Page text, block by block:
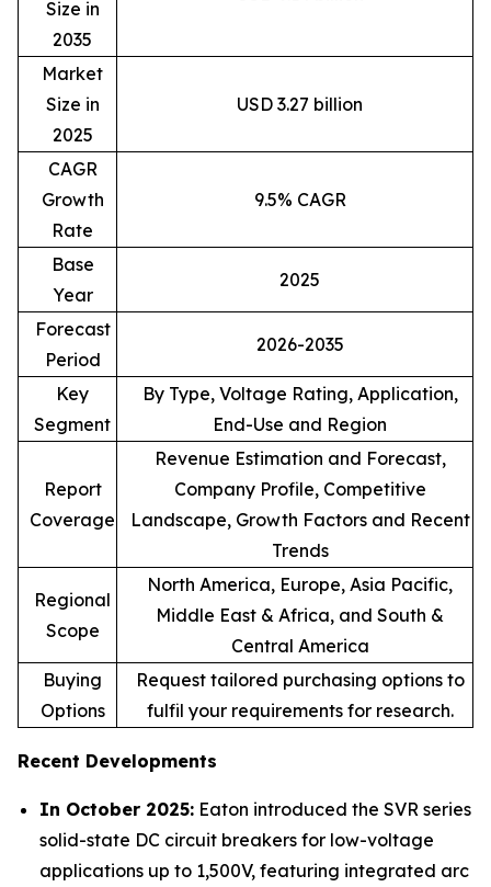
Size in
2035
Market
Size in
2025
USD 3.27 billion
CAGR
Growth
Rate
9.5% CAGR
Base
Year
2025
Forecast
Period
2026-2035
Key
Segment
By Type, Voltage Rating, Application,
End-Use and Region
Report
Coverage
Revenue Estimation and Forecast,
Company Profile, Competitive
Landscape, Growth Factors and Recent
Trends
Regional
Scope
North America, Europe, Asia Pacific,
Middle East & Africa, and South &
Central America
Buying
Options
Request tailored purchasing options to
fulfil your requirements for research.
Recent Developments
In October 2025: Eaton introduced the SVR series
solid-state DC circuit breakers for low-voltage
applications up to 1,500V, featuring integrated arc